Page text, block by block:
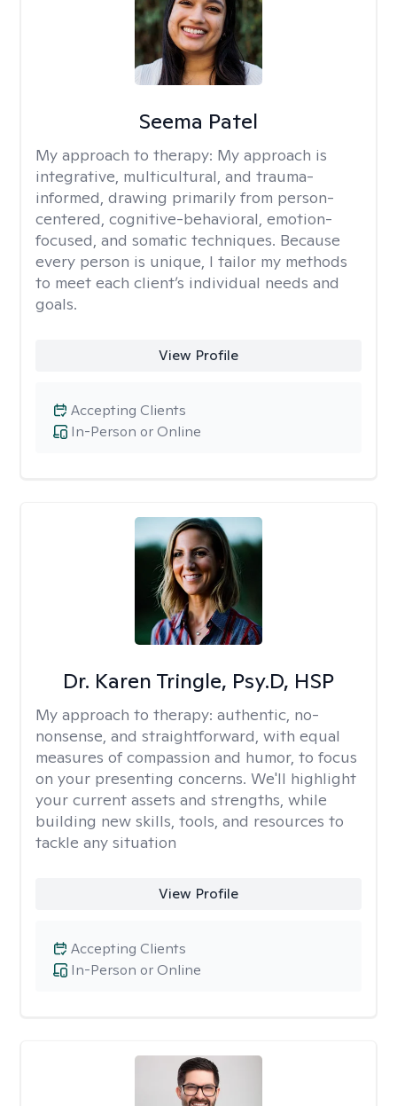
Seema Patel
My approach to therapy: My approach is
integrative, multicultural, and trauma-
informed, drawing primarily from person-
centered, cognitive-behavioral, emotion-
focused, and somatic techniques. Because
every person is unique, I tailor my methods
to meet each client’s individual needs and
goals.
View Profile
In-Person or Online
Accepting Clients
Dr. Karen Tringle, Psy.D, HSP
My approach to therapy: authentic, no-
nonsense, and straightforward, with equal
measures of compassion and humor, to focus
on your presenting concerns. We'll highlight
your current assets and strengths, while
building new skills, tools, and resources to
tackle any situation
View Profile
In-Person or Online
Accepting Clients